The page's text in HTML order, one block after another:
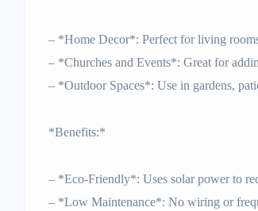
– *Home Decor*: Perfect for living
– *Churches and Events*: Great for
– *Outdoor Spaces*: Use in gardens,
*Benefits:*
– *Eco-Friendly*: Uses solar power to
– *Low Maintenance*: No wiring or